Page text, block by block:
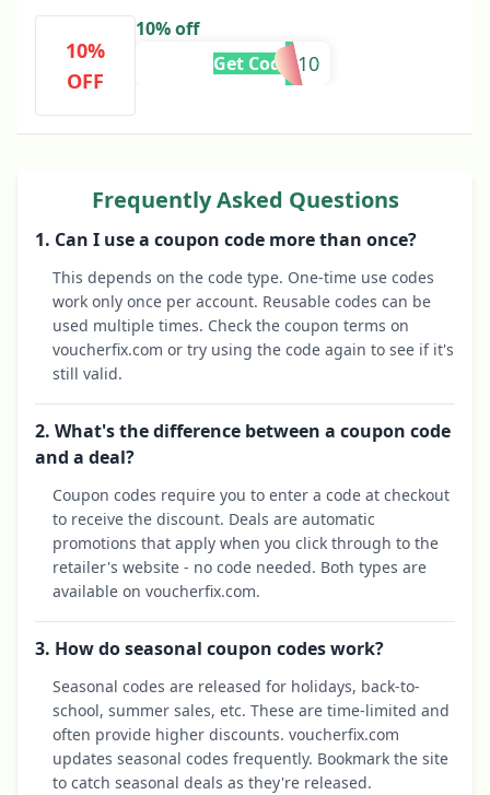
10%
OFF
10% off
CD10
Get Code
Frequently Asked Questions
1. Can I use a coupon code more than once?
This depends on the code type. One-time use codes
work only once per account. Reusable codes can be
used multiple times. Check the coupon terms on
voucherfix.com or try using the code again to see if it's
still valid.
2. What's the difference between a coupon code
and a deal?
Coupon codes require you to enter a code at checkout
to receive the discount. Deals are automatic
promotions that apply when you click through to the
retailer's website - no code needed. Both types are
available on voucherfix.com.
3. How do seasonal coupon codes work?
Seasonal codes are released for holidays, back-to-
school, summer sales, etc. These are time-limited and
often provide higher discounts. voucherfix.com
updates seasonal codes frequently. Bookmark the site
to catch seasonal deals as they're released.